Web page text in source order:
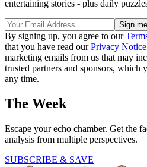
entertaining stories - plus daily
By signing up, you agree to our
that you have read ourPrivacy Notice
marketing emails from us that may
trusted partners and sponsors, which
any time.
The Week
Escape your echo chamber. Get the
analysis from multiple perspectives.
SUBSCRIBE & SAVE